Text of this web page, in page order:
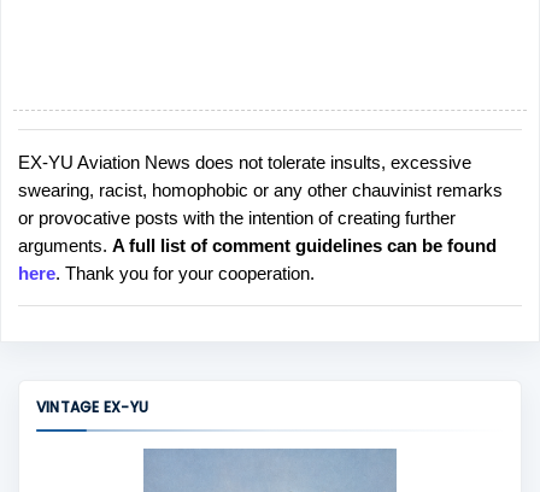
P
o
s
t
a
C
EX-YU Aviation News does not tolerate insults, excessive
swearing, racist, homophobic or any other chauvinist remarks
or provocative posts with the intention of creating further
arguments. A full list of comment guidelines can be found
here. Thank you for your cooperation.
VINTAGE EX-YU